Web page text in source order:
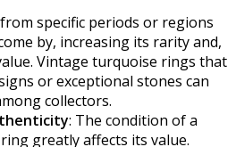
specific periods or regions
by, increasing its rarity and,
Vintage turquoise rings that
or exceptional stones can
collectors.
: The condition of a
greatly affects its value.